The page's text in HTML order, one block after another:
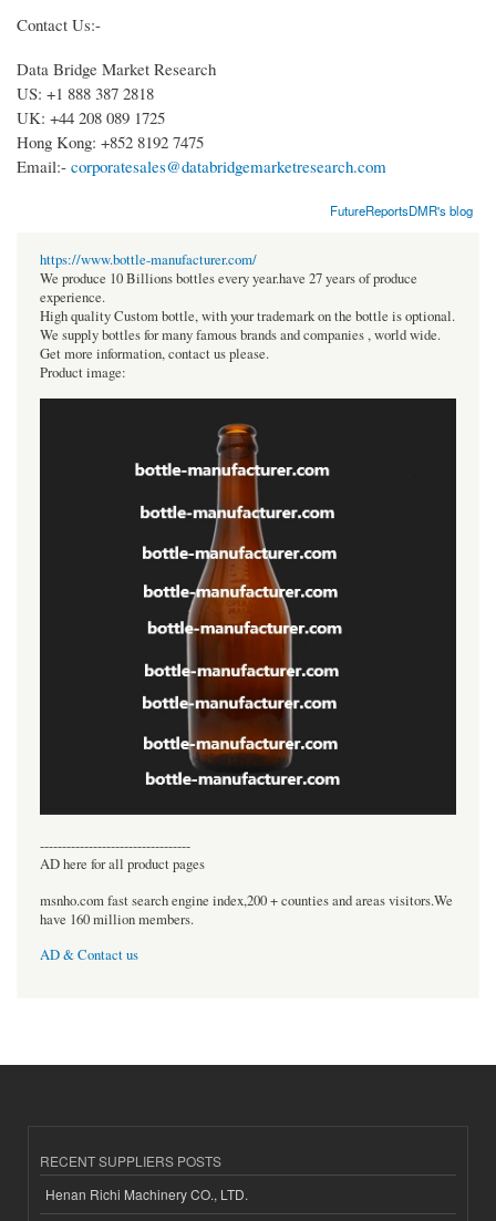
Contact Us:-
Data Bridge Market Research
US: +1 888 387 2818
UK: +44 208 089 1725
Hong Kong: +852 8192 7475
Email:- corporatesales@databridgemarketresearch.com
FutureReportsDMR's blog
https://www.bottle-manufacturer.com/
We produce 10 Billions bottles every year.have 27 years of produce
experience.
High quality Custom bottle, with your trademark on the bottle is optional.
We supply bottles for many famous brands and companies , world wide.
Get more information, contact us please.
Product image:
----------------------------------
AD here for all product pages
msnho.com fast search engine index,200 + counties and areas visitors.We
have 160 million members.
AD & Contact us
RECENT SUPPLIERS POSTS
Henan Richi Machinery CO., LTD.